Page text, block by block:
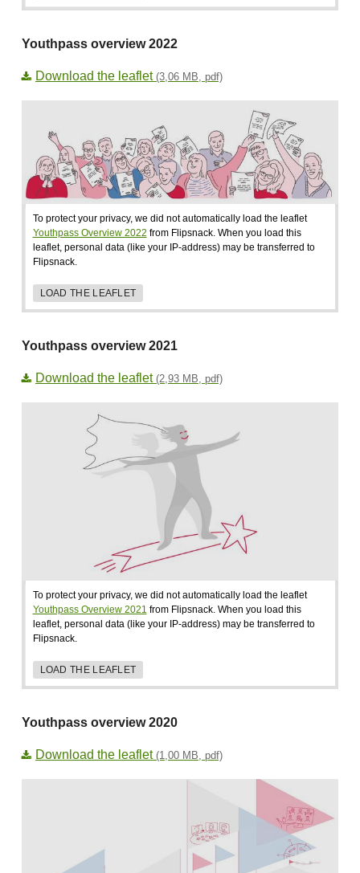
Youthpass overview 2022
Download the leaflet (3,06 MB, pdf)
To protect your privacy, we did not automatically load the leaflet
Youthpass Overview 2022 from Flipsnack. When you load this
leaflet, personal data (like your IP-address) may be transferred to
Flipsnack.
LOAD THE LEAFLET
Youthpass overview 2021
Download the leaflet (2,93 MB, pdf)
To protect your privacy, we did not automatically load the leaflet
Youthpass Overview 2021 from Flipsnack. When you load this
leaflet, personal data (like your IP-address) may be transferred to
Flipsnack.
LOAD THE LEAFLET
Youthpass overview 2020
Download the leaflet (1,00 MB, pdf)